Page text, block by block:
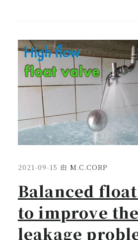
2021-09-15 由 M.C.CORP
Balanced
to improve
leakage